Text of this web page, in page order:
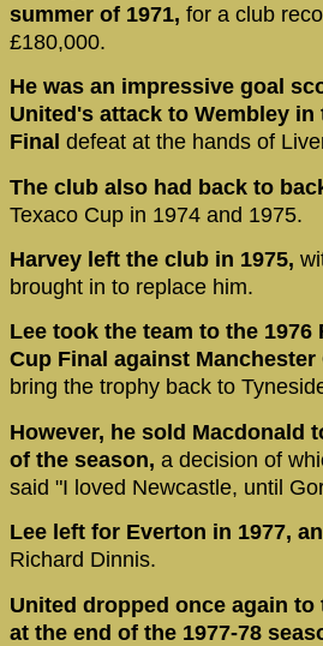
summer of 1971, for a club
£180,000.
He was an impressive goal
United's attack to Wembley in
Final defeat at the hands of
The club also had back to
Texaco Cup in 1974 and 1975.
Harvey left the club in 1975,
brought in to replace him.
Lee took the team to the 1976
Cup Final against Manchester
bring the trophy back to
However, he sold Macdonald
of the season, a decision of
said "I loved Newcastle, until
Lee left for Everton in 1977,
Richard Dinnis.
United dropped once again
at the end of the 1977-78